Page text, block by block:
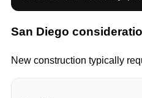
San Diego
New construction typically